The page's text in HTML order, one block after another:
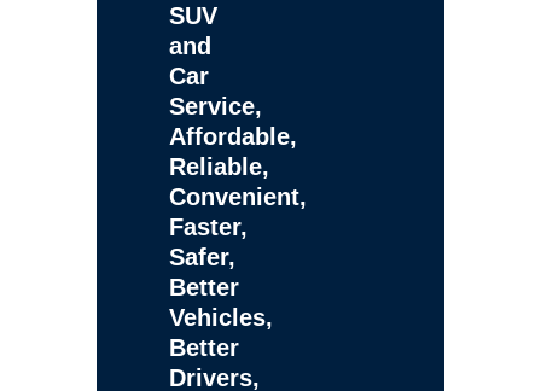
SUV
and
Car
Service,
Affordable,
Reliable,
Convenient,
Faster,
Safer,
Better
Vehicles,
Better
Drivers,